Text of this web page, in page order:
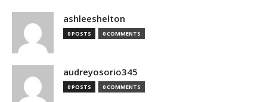
ashleeshelton
0 POSTS 0 COMMENTS
audreyosorio345
0 POSTS 0 COMMENTS